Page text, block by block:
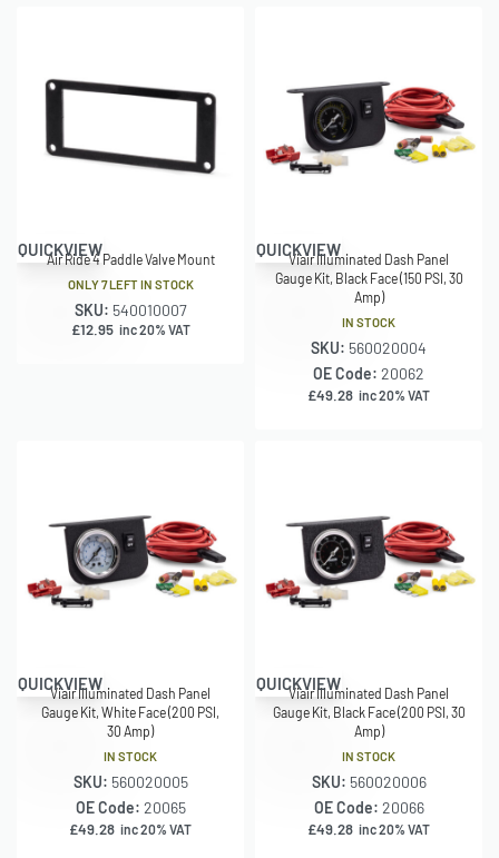
QUICKVIEW
Air Ride 4 Paddle Valve Mount
ONLY 7 LEFT IN STOCK
SKU: 540010007
£12.95 inc 20% VAT
QUICKVIEW
Viair Illuminated Dash Panel
Gauge Kit, Black Face (150 PSI, 30
Amp)
IN STOCK
SKU: 560020004
OE Code: 20062
£49.28 inc 20% VAT
QUICKVIEW
Viair Illuminated Dash Panel
Gauge Kit, White Face (200 PSI,
30 Amp)
IN STOCK
SKU: 560020005
OE Code: 20065
£49.28 inc 20% VAT
QUICKVIEW
Viair Illuminated Dash Panel
Gauge Kit, Black Face (200 PSI, 30
Amp)
IN STOCK
SKU: 560020006
OE Code: 20066
£49.28 inc 20% VAT